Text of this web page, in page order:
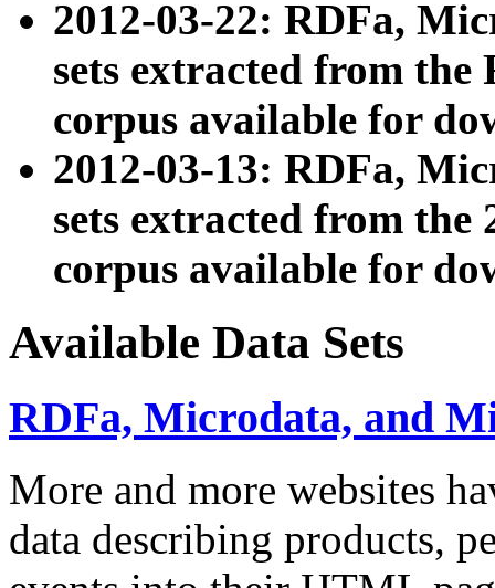
2012-03-22: RDFa,
sets extracted from
corpus available for
2012-03-13: RDFa,
sets extracted from the
corpus available for
Available Data Sets
RDFa, Microdata, and
More and more websites
data describing products,